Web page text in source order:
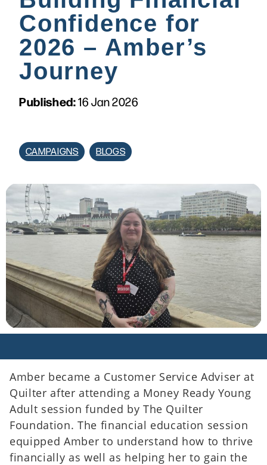
Confidence for
2026 – Amber’s
Journey
Published:16 Jan 2026
CAMPAIGNS BLOGS
Amber became a Customer Service Adviser at
Quilter after attending a Money Ready Young
Adult session funded by The Quilter
Foundation. The financial education session
equipped Amber to understand how to thrive
financially as well as helping her to gain the